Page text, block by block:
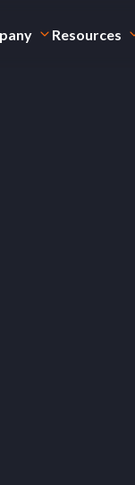
Resources